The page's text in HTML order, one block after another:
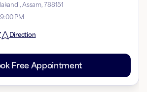
Assam, 788151
PM
Direction
Free Appointment